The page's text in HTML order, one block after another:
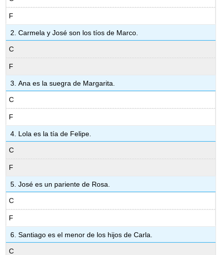
F
Carmela y José son los tíos de Marco.
C
F
Ana es la suegra de Margarita.
C
F
Lola es la tía de Felipe.
C
F
José es un pariente de Rosa.
C
F
Santiago es el menor de los hijos de Carla.
C